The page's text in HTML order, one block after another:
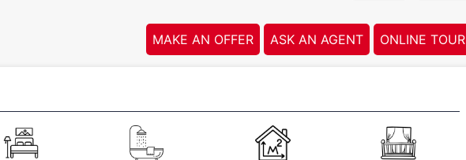
MAKE AN OFFER ASK AN AGENT ONLINE TOUR